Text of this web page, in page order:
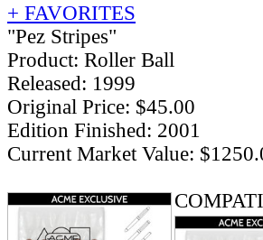
+ FAVORITES
"Pez Stripes"
Product: Roller Ball
Released: 1999
Original Price: $45.00
Edition Finished: 2001
Current Market Value: